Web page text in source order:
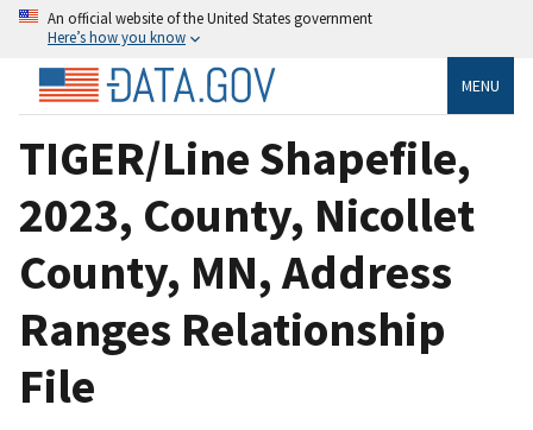
An official website of the United States government
Here’s how you know
MENU
TIGER/Line Shapefile,
2023, County, Nicollet
County, MN, Address
Ranges Relationship
File